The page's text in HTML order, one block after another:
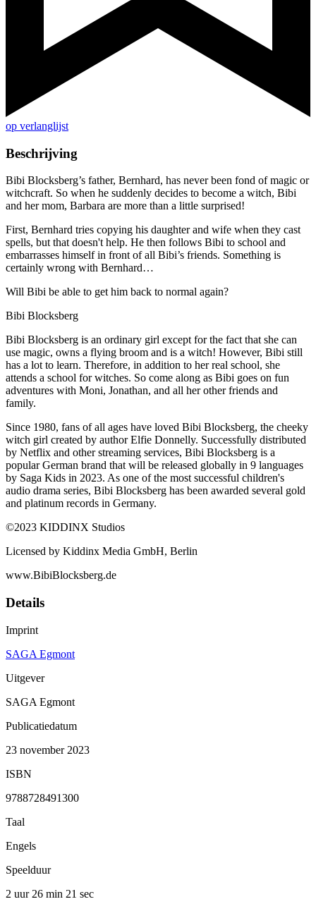
op verlanglijst
Beschrijving
Bibi Blocksberg’s father, Bernhard, has never been fond of magic or
witchcraft. So when he suddenly decides to become a witch, Bibi
and her mom, Barbara are more than a little surprised!
First, Bernhard tries copying his daughter and wife when they cast
spells, but that doesn't help. He then follows Bibi to school and
embarrasses himself in front of all Bibi’s friends. Something is
certainly wrong with Bernhard…
Will Bibi be able to get him back to normal again?
Bibi Blocksberg
Bibi Blocksberg is an ordinary girl except for the fact that she can
use magic, owns a flying broom and is a witch! However, Bibi still
has a lot to learn. Therefore, in addition to her real school, she
attends a school for witches. So come along as Bibi goes on fun
adventures with Moni, Jonathan, and all her other friends and
family.
Since 1980, fans of all ages have loved Bibi Blocksberg, the cheeky
witch girl created by author Elfie Donnelly. Successfully distributed
by Netflix and other streaming services, Bibi Blocksberg is a
popular German brand that will be released globally in 9 languages
by Saga Kids in 2023. As one of the most successful children's
audio drama series, Bibi Blocksberg has been awarded several gold
and platinum records in Germany.
©2023 KIDDINX Studios
Licensed by Kiddinx Media GmbH, Berlin
www.BibiBlocksberg.de
Details
Imprint
SAGA Egmont
Uitgever
SAGA Egmont
Publicatiedatum
23 november 2023
ISBN
9788728491300
Taal
Engels
Speelduur
2 uur 26 min 21 sec